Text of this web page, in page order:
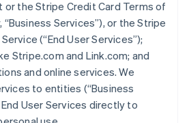
the Stripe Credit Card Terms of
Services”), or the Stripe
(“End User Services”);
Stripe.com and Link.com; and
and online services. We
to entities (“Business
User Services directly to